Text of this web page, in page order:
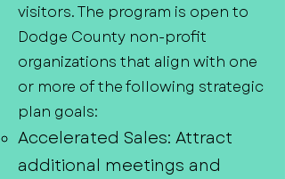
visitors. The program is open to
Dodge County non-profit
organizations that align with one
or more of the following strategic
plan goals:
Accelerated Sales: Attract
additional meetings and